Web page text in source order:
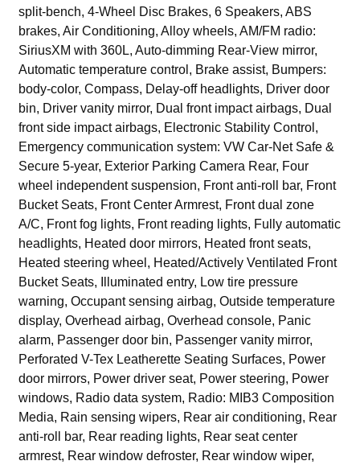
split-bench, 4-Wheel Disc Brakes, 6 Speakers, ABS
brakes, Air Conditioning, Alloy wheels, AM/FM radio:
SiriusXM with 360L, Auto-dimming Rear-View mirror,
Automatic temperature control, Brake assist, Bumpers:
body-color, Compass, Delay-off headlights, Driver door
bin, Driver vanity mirror, Dual front impact airbags, Dual
front side impact airbags, Electronic Stability Control,
Emergency communication system: VW Car-Net Safe &
Secure 5-year, Exterior Parking Camera Rear, Four
wheel independent suspension, Front anti-roll bar, Front
Bucket Seats, Front Center Armrest, Front dual zone
A/C, Front fog lights, Front reading lights, Fully automatic
headlights, Heated door mirrors, Heated front seats,
Heated steering wheel, Heated/Actively Ventilated Front
Bucket Seats, Illuminated entry, Low tire pressure
warning, Occupant sensing airbag, Outside temperature
display, Overhead airbag, Overhead console, Panic
alarm, Passenger door bin, Passenger vanity mirror,
Perforated V-Tex Leatherette Seating Surfaces, Power
door mirrors, Power driver seat, Power steering, Power
windows, Radio data system, Radio: MIB3 Composition
Media, Rain sensing wipers, Rear air conditioning, Rear
anti-roll bar, Rear reading lights, Rear seat center
armrest, Rear window defroster, Rear window wiper,